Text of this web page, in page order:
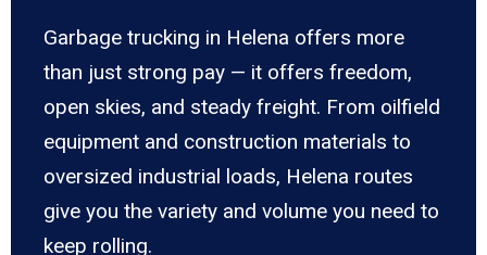
Garbage trucking in Helena offers more
than just strong pay — it offers freedom,
open skies, and steady freight. From oilfield
equipment and construction materials to
oversized industrial loads, Helena routes
give you the variety and volume you need to
keep rolling.